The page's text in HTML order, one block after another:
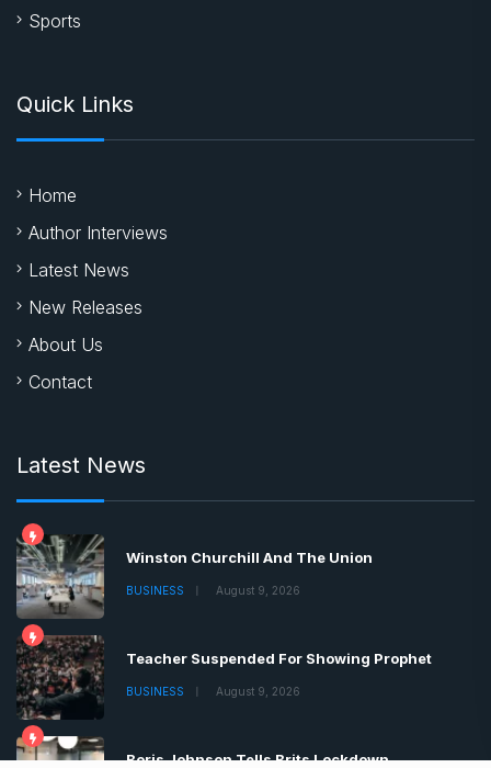
Sports
Quick Links
Home
Author Interviews
Latest News
New Releases
About Us
Contact
Latest News
Winston Churchill And The Union
BUSINESS August 9, 2026
Teacher Suspended For Showing Prophet
BUSINESS August 9, 2026
Boris Johnson Tells Brits Lockdown